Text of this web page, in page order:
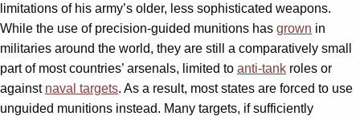
limitations of his army’s older, less sophisticated weapons.
While the use of precision-guided munitions has grown in
militaries around the world, they are still a comparatively small
part of most countries’ arsenals, limited to anti-tank roles or
against naval targets. As a result, most states are forced to use
unguided munitions instead. Many targets, if sufficiently